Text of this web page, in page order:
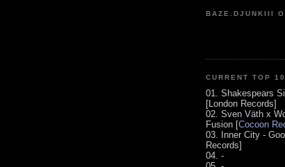
BAZE.DJUNKIII
CURRENT TOP 10
01. Shakespears
[London Records]
02. Sven Väth x
Fusion [Cocoon
03. Inner City -
Records]
04. -